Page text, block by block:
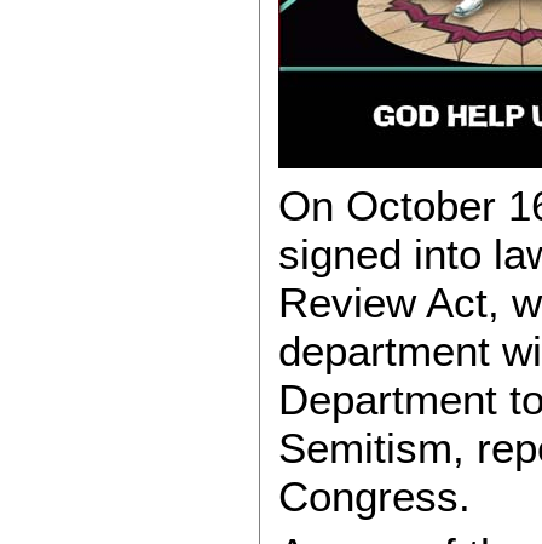
On October
signed into
Review Act,
department
Department
Semitism,
Congress.